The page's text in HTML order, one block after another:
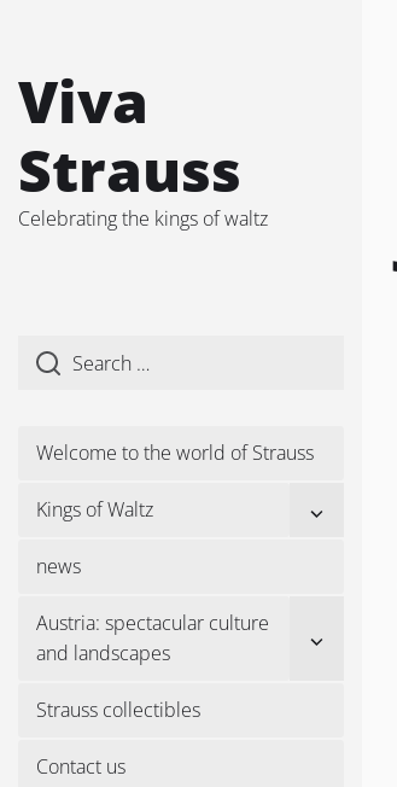
Viva
Strauss
Celebrating the kings of waltz
Welcome to the world of Strauss
Kings of Waltz Show
news
Austria: spectacular culture
and landscapes
Show
Strauss collectibles
Contact us